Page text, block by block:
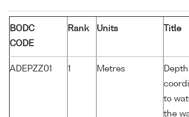
BODC
CODE
Rank Units Title
ADEPZZ01 1 Metres
to
the